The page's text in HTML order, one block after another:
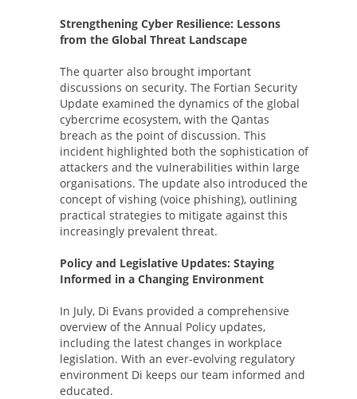
Strengthening Cyber Resilience: Lessons
from the Global Threat Landscape
The quarter also brought important
discussions on security. The Fortian Security
Update examined the dynamics of the global
cybercrime ecosystem, with the Qantas
breach as the point of discussion. This
incident highlighted both the sophistication of
attackers and the vulnerabilities within large
organisations. The update also introduced the
concept of vishing (voice phishing), outlining
practical strategies to mitigate against this
increasingly prevalent threat.
Policy and Legislative Updates: Staying
Informed in a Changing Environment
In July, Di Evans provided a comprehensive
overview of the Annual Policy updates,
including the latest changes in workplace
legislation. With an ever-evolving regulatory
environment Di keeps our team informed and
educated.